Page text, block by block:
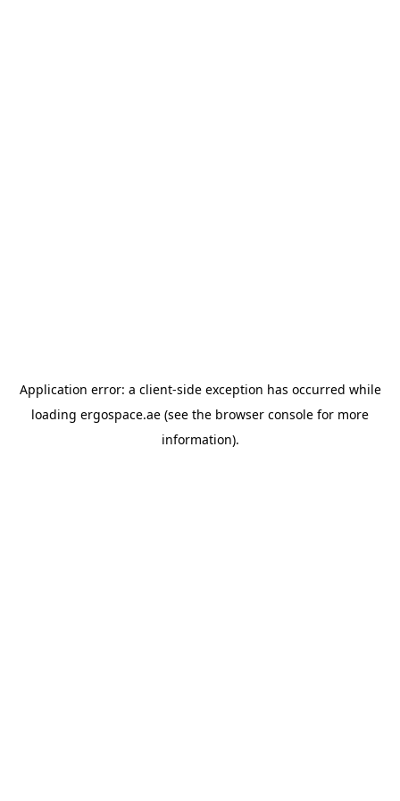
Application error: a client-side exception has occurred while
loading ergospace.ae (see the browser console for more
information).